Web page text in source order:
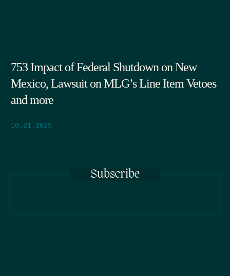
753 Impact of Federal Shutdown on New
Mexico, Lawsuit on MLG’s Line Item Vetoes
and more
10.21.2025
Subscribe